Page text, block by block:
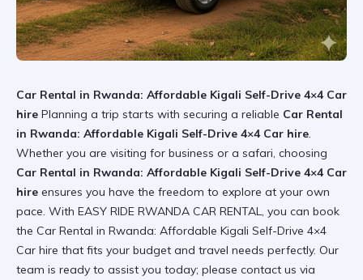
Car Rental in Rwanda: Affordable Kigali Self-Drive 4×4 Car
hire Planning a trip starts with securing a reliable Car Rental
in Rwanda: Affordable Kigali Self-Drive 4×4 Car hire.
Whether you are visiting for business or a safari, choosing
Car Rental in Rwanda: Affordable Kigali Self-Drive 4×4 Car
hire ensures you have the freedom to explore at your own
pace. With EASY RIDE RWANDA CAR RENTAL, you can book
the Car Rental in Rwanda: Affordable Kigali Self-Drive 4×4
Car hire that fits your budget and travel needs perfectly. Our
team is ready to assist you today; please contact us via